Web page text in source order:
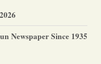
Newspaper Since 1935